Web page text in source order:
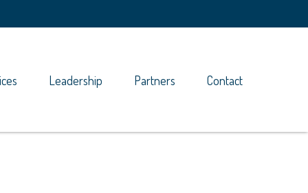
Leadership Partners Contact